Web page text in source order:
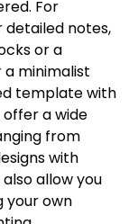
For
detailed notes,
or a
minimalist
template with
offer a wide
from
with
allow you
your own